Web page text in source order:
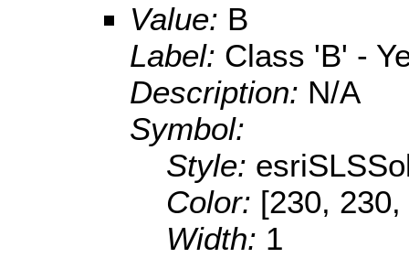
Value: B
Label: Class 'B' -
Description: N/A
Symbol:
Style:
Color: [230,
Width: 1